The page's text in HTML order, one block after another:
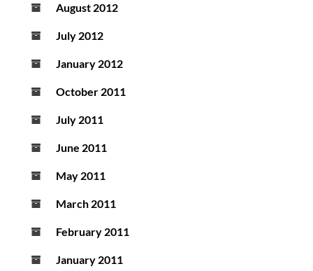
August 2012
July 2012
January 2012
October 2011
July 2011
June 2011
May 2011
March 2011
February 2011
January 2011